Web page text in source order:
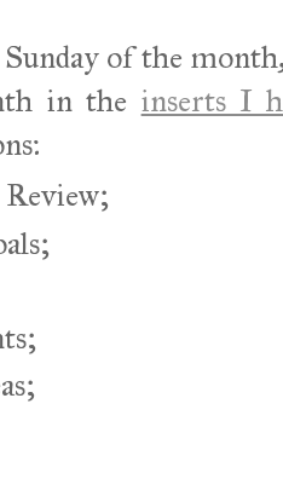
of the
in the inserts I